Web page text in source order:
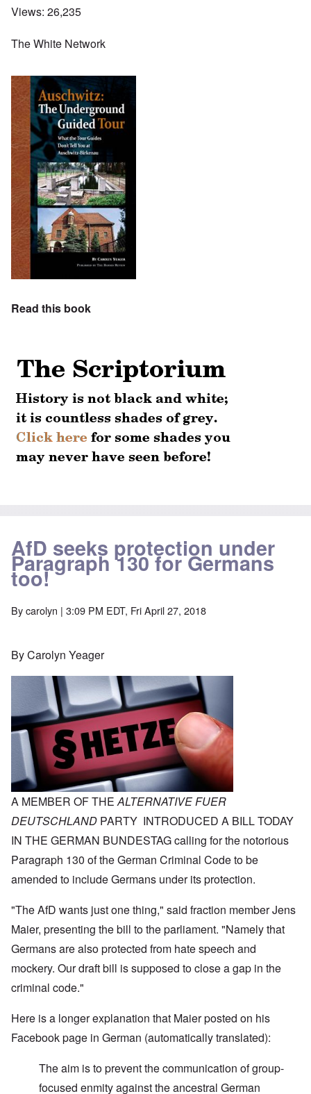
Views: 26,235
The White Network
Read this book
AfD seeks protection under
Paragraph 130 for Germans
too!
Bycarolyn | 3:09 PM EDT, Fri April 27, 2018
By Carolyn Yeager
A MEMBER OF THEALTERNATIVE FUER
DEUTSCHLAND PARTY INTRODUCED A BILL TODAY
IN THE GERMAN BUNDESTAG calling for the notorious
Paragraph 130 of the German Criminal Code to be
amended to include Germans under its protection.
"The AfD wants just one thing," said fraction member Jens
Maier, presenting the bill to the parliament. "Namely that
Germans are also protected from hate speech and
mockery. Our draft bill is supposed to close a gap in the
criminal code."
Here is a longer explanation that Maier posted on his
Facebook page in German (automatically translated):
The aim is to prevent the communication of group-
focused enmity against the ancestral German